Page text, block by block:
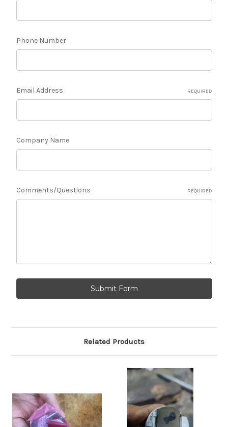
Phone Number
Email Address REQUIRED
Company Name
Comments/Questions REQUIRED
Related Products